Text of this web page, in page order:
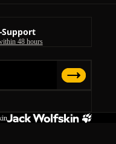
Support
48 hours